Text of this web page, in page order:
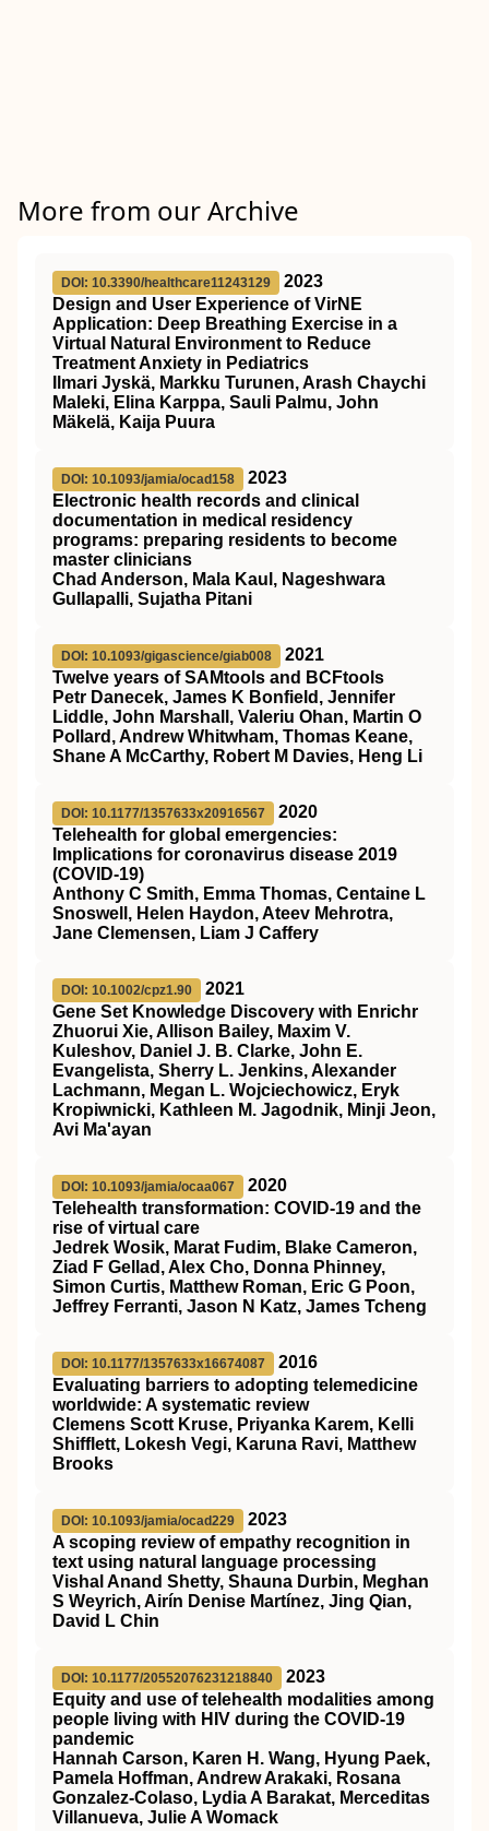
More from our Archive
DOI: 10.3390/healthcare11243129
2023
Design and User Experience of VirNE
Application: Deep Breathing Exercise in a
Virtual Natural Environment to Reduce
Treatment Anxiety in Pediatrics
Ilmari Jyskä, Markku Turunen, Arash Chaychi
Maleki, Elina Karppa, Sauli Palmu, John
Mäkelä, Kaija Puura
DOI: 10.1093/jamia/ocad158
2023
Electronic health records and clinical
documentation in medical residency
programs: preparing residents to become
master clinicians
Chad Anderson, Mala Kaul, Nageshwara
Gullapalli, Sujatha Pitani
DOI: 10.1093/gigascience/giab008
2021
Twelve years of SAMtools and BCFtools
Petr Danecek, James K Bonfield, Jennifer
Liddle, John Marshall, Valeriu Ohan, Martin O
Pollard, Andrew Whitwham, Thomas Keane,
Shane A McCarthy, Robert M Davies, Heng Li
DOI: 10.1177/1357633x20916567
2020
Telehealth for global emergencies:
Implications for coronavirus disease 2019
(COVID-19)
Anthony C Smith, Emma Thomas, Centaine L
Snoswell, Helen Haydon, Ateev Mehrotra,
Jane Clemensen, Liam J Caffery
DOI: 10.1002/cpz1.90
2021
Gene Set Knowledge Discovery with Enrichr
Zhuorui Xie, Allison Bailey, Maxim V.
Kuleshov, Daniel J. B. Clarke, John E.
Evangelista, Sherry L. Jenkins, Alexander
Lachmann, Megan L. Wojciechowicz, Eryk
Kropiwnicki, Kathleen M. Jagodnik, Minji Jeon,
Avi Ma'ayan
DOI: 10.1093/jamia/ocaa067
2020
Telehealth transformation: COVID-19 and the
rise of virtual care
Jedrek Wosik, Marat Fudim, Blake Cameron,
Ziad F Gellad, Alex Cho, Donna Phinney,
Simon Curtis, Matthew Roman, Eric G Poon,
Jeffrey Ferranti, Jason N Katz, James Tcheng
DOI: 10.1177/1357633x16674087
2016
Evaluating barriers to adopting telemedicine
worldwide: A systematic review
Clemens Scott Kruse, Priyanka Karem, Kelli
Shifflett, Lokesh Vegi, Karuna Ravi, Matthew
Brooks
DOI: 10.1093/jamia/ocad229
2023
A scoping review of empathy recognition in
text using natural language processing
Vishal Anand Shetty, Shauna Durbin, Meghan
S Weyrich, Airín Denise Martínez, Jing Qian,
David L Chin
DOI: 10.1177/20552076231218840
2023
Equity and use of telehealth modalities among
people living with HIV during the COVID-19
pandemic
Hannah Carson, Karen H. Wang, Hyung Paek,
Pamela Hoffman, Andrew Arakaki, Rosana
Gonzalez-Colaso, Lydia A Barakat, Merceditas
Villanueva, Julie A Womack